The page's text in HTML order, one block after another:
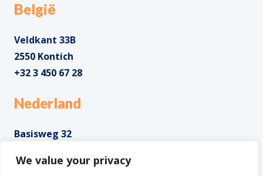
We value your privacy
België
Veldkant 33B
2550 Kontich
+32 3 450 67 28
Nederland
Basisweg 32
+31 85 0285 085